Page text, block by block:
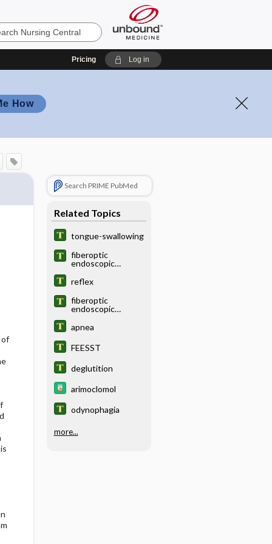
Pricing Log in
How
Search PRIME PubMed
Related Topics
tongue-swallowing
fiberoptic
endoscopic
swallowing
reflex
fiberoptic
endoscopic
swallowing with
sensory testing
apnea
FEESST
deglutition
arimoclomol
odynophagia
more...